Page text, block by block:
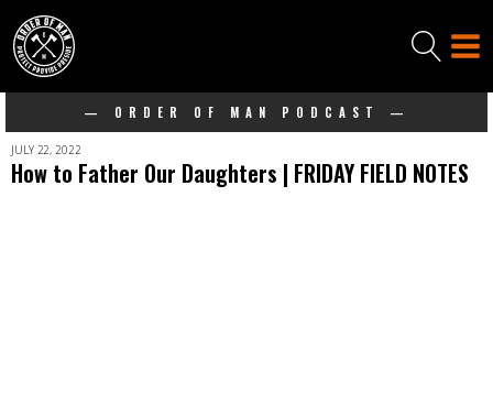
— ORDER OF MAN PODCAST —
JULY 22, 2022
How to Father Our Daughters | FRIDAY FIELD NOTES